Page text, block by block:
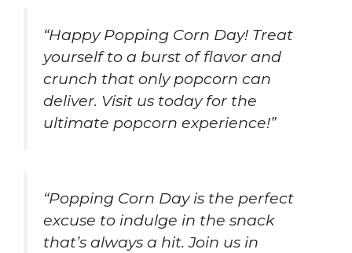
“Happy Popping Corn Day! Treat
yourself to a burst of flavor and
crunch that only popcorn can
deliver. Visit us today for the
ultimate popcorn experience!”
“Popping Corn Day is the perfect
excuse to indulge in the snack
that’s always a hit. Join us in